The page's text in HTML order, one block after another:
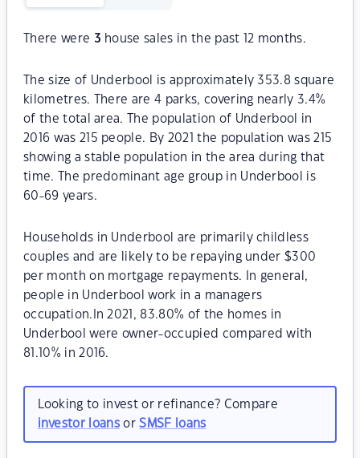
There were 3 house sales in the past 12 months.
The size of Underbool is approximately 353.8 square
kilometres. There are 4 parks, covering nearly 3.4%
of the total area. The population of Underbool in
2016 was 215 people. By 2021 the population was 215
showing a stable population in the area during that
time. The predominant age group in Underbool is
60-69 years.
Households in Underbool are primarily childless
couples and are likely to be repaying under $300
per month on mortgage repayments. In general,
people in Underbool work in a managers
occupation.In 2021, 83.80% of the homes in
Underbool were owner-occupied compared with
81.10% in 2016.
Looking to invest or refinance? Compare
investor loansorSMSF loans